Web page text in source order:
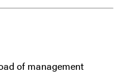
of management